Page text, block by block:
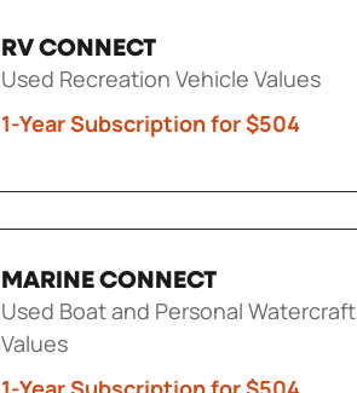
RV CONNECT
Used Recreation Vehicle Values
1-Year Subscription for $504
MARINE CONNECT
Used Boat and Personal Watercraft
Values